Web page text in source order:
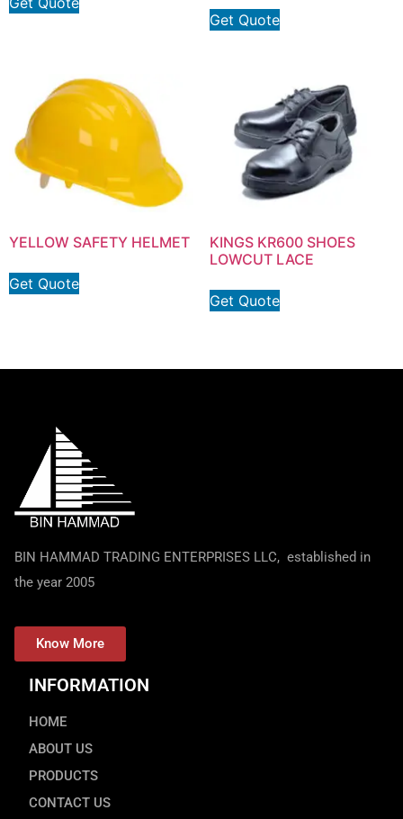
Get Quote
YELLOW SAFETY HELMET
Get Quote
KINGS KR600 SHOES
LOWCUT LACE
Get Quote
BIN HAMMAD TRADING ENTERPRISES LLC, established in
the year 2005
Know More
INFORMATION
HOME
ABOUT US
PRODUCTS
CONTACT US